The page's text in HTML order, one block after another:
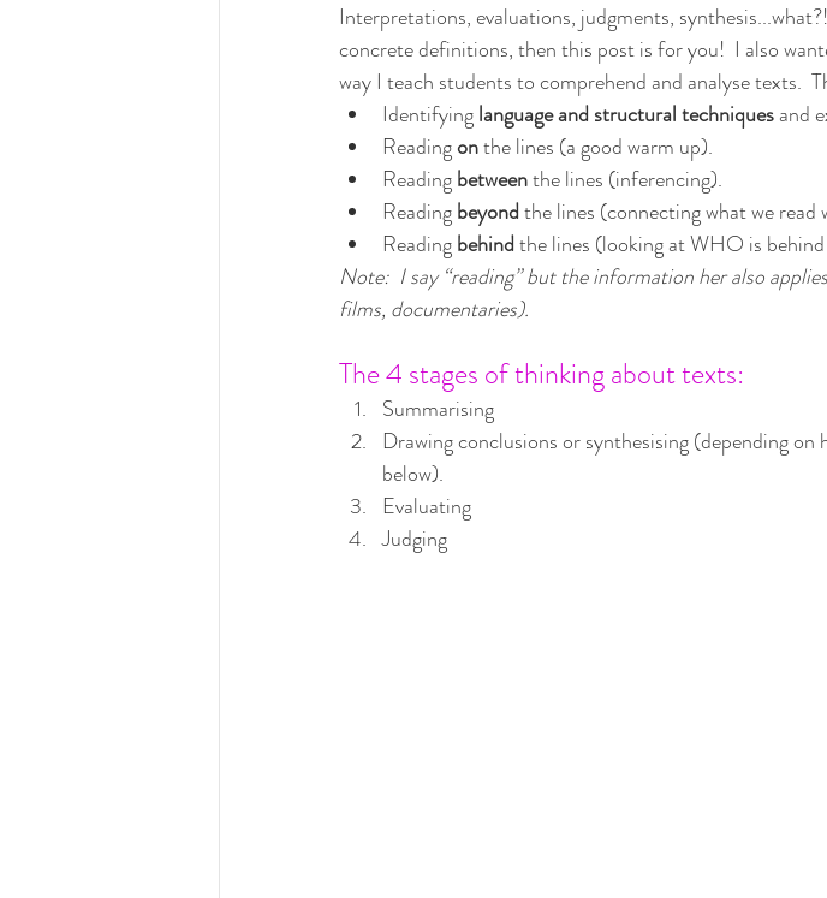
Interpretations, evaluations, judgments,
concrete definitions, then this post is for you!  I also
way I teach students to comprehend and analyse texts.
Identifying language and structural techniques and
Reading on the lines (a good warm up).
Reading between the lines (inferencing).
Reading beyond the lines (connecting what we
Reading behind the lines (looking at WHO is
Note:  I say “reading” but the information her also
films, documentaries).
The 4 stages of thinking about texts:
Summarising
Drawing conclusions or synthesising (depending
below).
Evaluating
Judging